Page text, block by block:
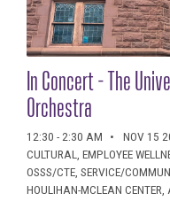
In Concert - The
Orchestra
12:30 - 2:30 AM NOV 15
CULTURAL, EMPLOYEE
OSSS/CTE, SERVICE/
HOULIHAN-MCLEAN CENTER,